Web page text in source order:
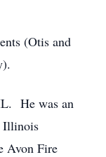
(Otis and
He was an
Illinois
Avon Fire